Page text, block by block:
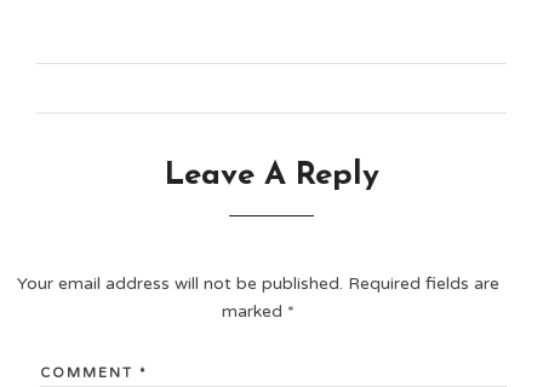
Leave A Reply
Your email address will not be published. Required fields are
marked *
COMMENT *